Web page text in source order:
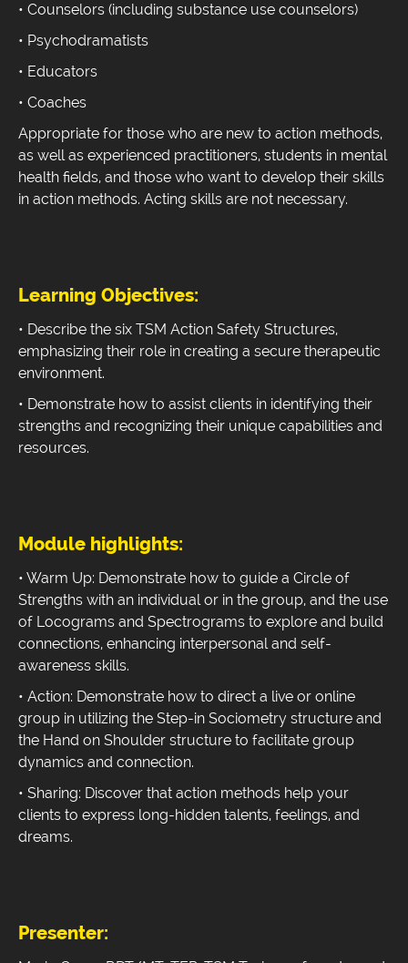
• Counselors (including substance use counselors)
• Psychodramatists
• Educators
• Coaches
Appropriate for those who are new to action methods,
as well as experienced practitioners, students in mental
health fields, and those who want to develop their skills
in action methods. Acting skills are not necessary.
Learning Objectives:
• Describe the six TSM Action Safety Structures,
emphasizing their role in creating a secure therapeutic
environment.
• Demonstrate how to assist clients in identifying their
strengths and recognizing their unique capabilities and
resources.
Module highlights:
• Warm Up: Demonstrate how to guide a Circle of
Strengths with an individual or in the group, and the use
of Locograms and Spectrograms to explore and build
connections, enhancing interpersonal and self-
awareness skills.
• Action: Demonstrate how to direct a live or online
group in utilizing the Step-in Sociometry structure and
the Hand on Shoulder structure to facilitate group
dynamics and connection.
• Sharing: Discover that action methods help your
clients to express long-hidden talents, feelings, and
dreams.
Presenter: